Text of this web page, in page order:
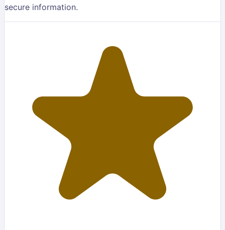
secure information.